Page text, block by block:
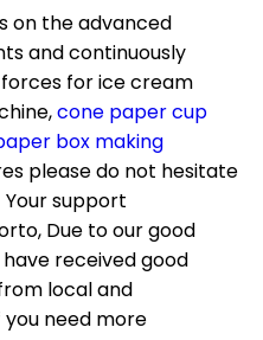
on the advanced
and continuously
forice cream
cone paper cup
box making
please do not hesitate
support
Due to our good
received good
local and
need more